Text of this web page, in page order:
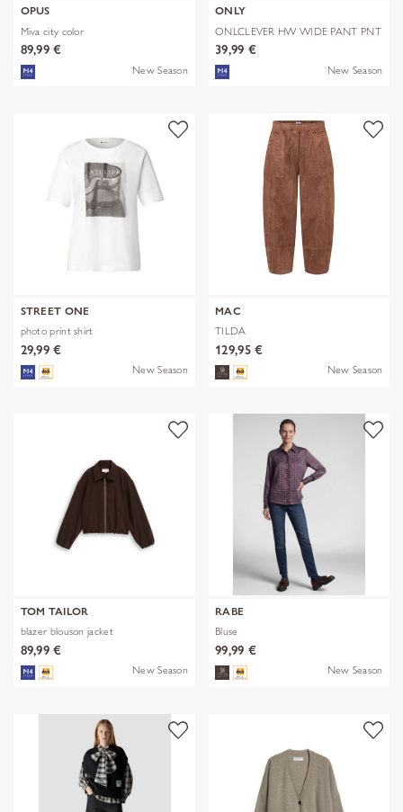
OPUS
Miva city color
89,99 €
New Season
ONLY
ONLCLEVER HW WIDE PANT PNT
39,99 €
New Season
STREET ONE
photo print shirt
29,99 €
New Season
MAC
TILDA
129,95 €
New Season
TOM TAILOR
blazer blouson jacket
89,99 €
New Season
RABE
Bluse
99,99 €
New Season